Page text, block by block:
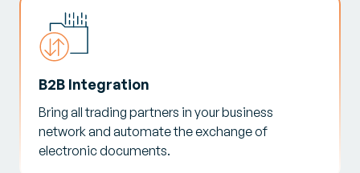
B2B Integration
Bring all trading partners in your business
network and automate the exchange of
electronic documents.